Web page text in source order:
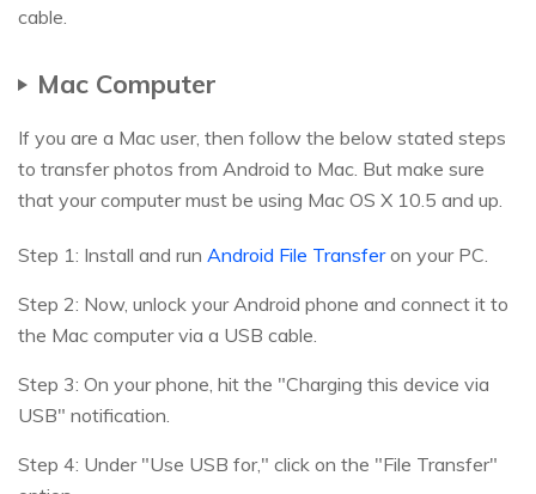
cable.
Mac Computer
If you are a Mac user, then follow the below stated steps
to transfer photos from Android to Mac. But make sure
that your computer must be using Mac OS X 10.5 and up.
Step 1: Install and run Android File Transferon your PC.
Step 2: Now, unlock your Android phone and connect it to
the Mac computer via a USB cable.
Step 3: On your phone, hit the "Charging this device via
USB" notification.
Step 4: Under "Use USB for," click on the "File Transfer"